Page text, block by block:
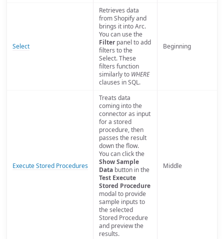
Select
Retrieves data
from Shopify and
brings it into Arc.
You can use the
Filterpanel to add
filters to the
Select. These
filters function
similarly to WHERE
clauses in SQL.
Beginning
Execute Stored Procedures
Treats data
coming into the
connector as input
for a stored
procedure, then
passes the result
down the flow.
You can click the
Show Sample
Databutton in the
Test Execute
Stored Procedure
modal to provide
sample inputs to
the selected
Stored Procedure
and preview the
results.
Middle